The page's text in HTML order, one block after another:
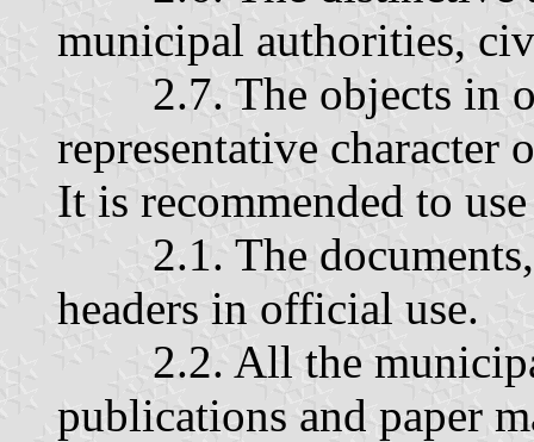
municipal authorities,
2.7. The objects in
representative character
It is recommended to
2.1. The documents,
headers in official use.
2.2. All the
publications and paper